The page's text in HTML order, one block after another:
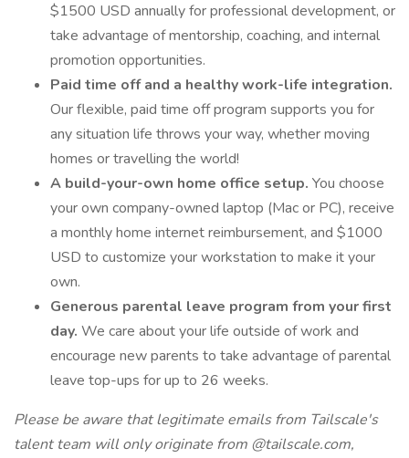
$1500 USD annually for professional development, or
take advantage of mentorship, coaching, and internal
promotion opportunities.
Paid time off and a healthy work-life integration.
Our flexible, paid time off program supports you for
any situation life throws your way, whether moving
homes or travelling the world!
A build-your-own home office setup. You choose
your own company-owned laptop (Mac or PC), receive
a monthly home internet reimbursement, and $1000
USD to customize your workstation to make it your
own.
Generous parental leave program from your first
day. We care about your life outside of work and
encourage new parents to take advantage of parental
leave top-ups for up to 26 weeks.
Please be aware that legitimate emails from Tailscale's
talent team will only originate from @tailscale.com,